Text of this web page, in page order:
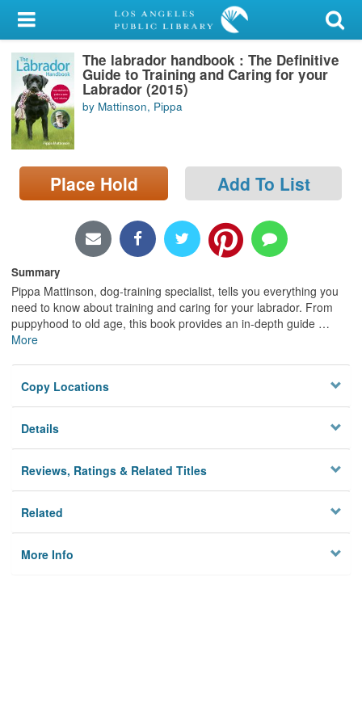
My Account
Library Card
Sign In
Search
Locations/Hours (external
page)
The labrador handbook : The Definitive
Guide to Training and Caring for your
Labrador (2015)
by Mattinson, Pippa
Place Hold Add To List
Summary
Pippa Mattinson, dog-training specialist, tells you everything you
need to know about training and caring for your labrador. From
puppyhood to old age, this book provides an in-depth guide …
More
Copy Locations
Details
Reviews, Ratings & Related Titles
Related
More Info